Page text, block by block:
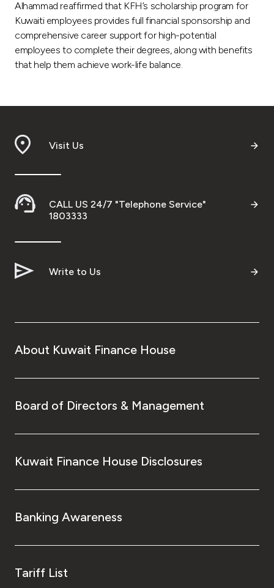
Alhammad reaffirmed that KFH’s scholarship program for
Kuwaiti employees provides full financial sponsorship and
comprehensive career support for high-potential
employees to complete their degrees, along with benefits
that help them achieve work-life balance.
Visit Us
CALL US 24/7 "Telephone Service"
1803333
Write to Us
About Kuwait Finance House
Board of Directors & Management
Kuwait Finance House Disclosures
Banking Awareness
Tariff List